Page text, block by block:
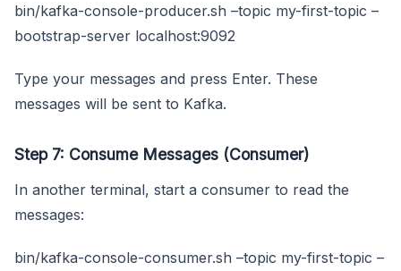
bin/kafka-console-producer.sh –topic my-first-topic –
bootstrap-server localhost:9092
Type your messages and press Enter. These
messages will be sent to Kafka.
Step 7: Consume Messages (Consumer)
In another terminal, start a consumer to read the
messages:
bin/kafka-console-consumer.sh –topic my-first-topic –